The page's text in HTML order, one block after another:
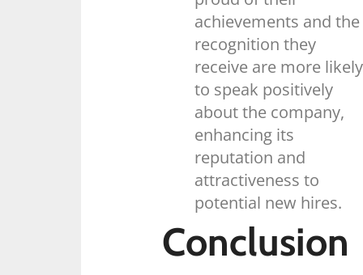
achievements and the
recognition they
receive are more likely
to speak positively
about the company,
enhancing its
reputation and
attractiveness to
potential new hires.
Conclusion